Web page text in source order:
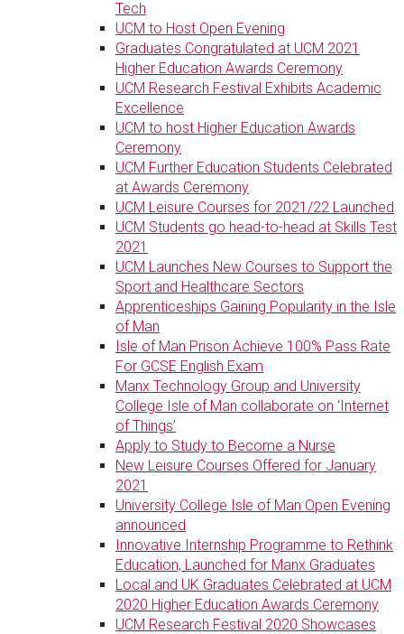
Tech
UCM to Host Open Evening
Graduates Congratulated at UCM 2021
Higher Education Awards Ceremony
UCM Research Festival Exhibits Academic
Excellence
UCM to host Higher Education Awards
Ceremony
UCM Further Education Students Celebrated
at Awards Ceremony
UCM Leisure Courses for 2021/22 Launched
UCM Students go head-to-head at Skills Test
2021
UCM Launches New Courses to Support the
Sport and Healthcare Sectors
Apprenticeships Gaining Popularity in the Isle
of Man
Isle of Man Prison Achieve 100% Pass Rate
For GCSE English Exam
Manx Technology Group and University
College Isle of Man collaborate on ‘Internet
of Things’
Apply to Study to Become a Nurse
New Leisure Courses Offered for January
2021
University College Isle of Man Open Evening
announced
Innovative Internship Programme to Rethink
Education, Launched for Manx Graduates
Local and UK Graduates Celebrated at UCM
2020 Higher Education Awards Ceremony
UCM Research Festival 2020 Showcases